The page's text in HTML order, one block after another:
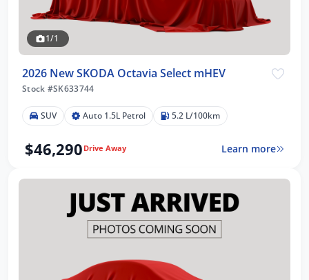
1/1
2026 New SKODA Octavia Select mHEV
Stock #SK633744
SUV Auto 1.5L Petrol 5.2 L/100km
$46,290 Drive Away Learn more